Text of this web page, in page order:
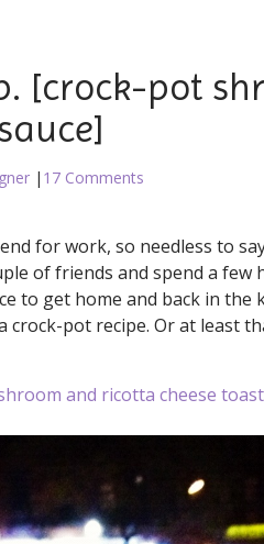
[crock-pot
| 17 Comments
for work, so needless to
of friends and spend a
to get home and back in
crock-pot recipe. Or at least
and ricotta cheese